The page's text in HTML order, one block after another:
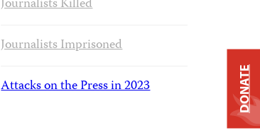
Journalists Killed
Journalists Imprisoned
Attacks on the Press in 2023
DONATE